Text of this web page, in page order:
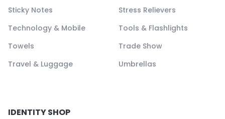
Sticky Notes
Stress Relievers
Technology & Mobile
Tools & Flashlights
Towels
Trade Show
Travel & Luggage
Umbrellas
IDENTITY SHOP